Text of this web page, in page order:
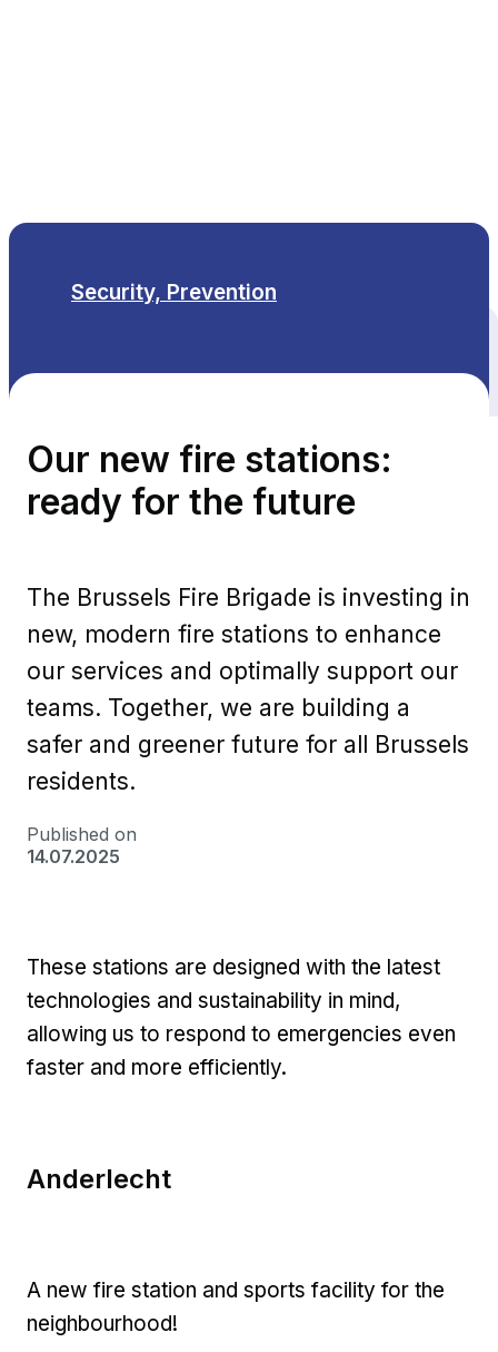
Security, Prevention
Our new fire stations:
ready for the future
The Brussels Fire Brigade is investing in
new, modern fire stations to enhance
our services and optimally support our
teams. Together, we are building a
safer and greener future for all Brussels
residents.
Published on
14.07.2025
These stations are designed with the latest
technologies and sustainability in mind,
allowing us to respond to emergencies even
faster and more efficiently.
Anderlecht
A new fire station and sports facility for the
neighbourhood!